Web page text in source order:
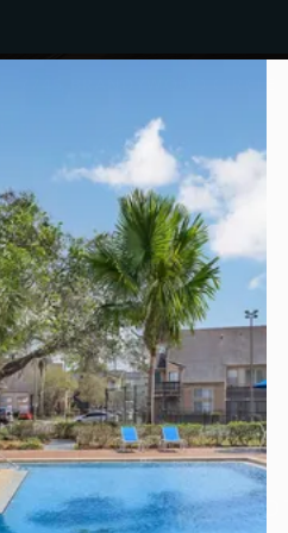
VERSION OF THIS
7745 BRANDYWOOD